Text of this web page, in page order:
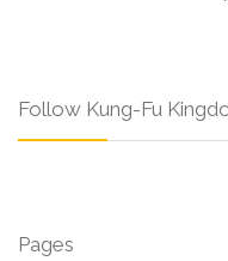
Follow Kung-Fu
Pages